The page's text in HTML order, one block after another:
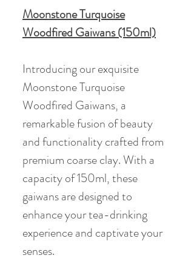
Moonstone Turquoise
Woodfired Gaiwans (150ml)
Introducing our exquisite
Moonstone Turquoise
Woodfired Gaiwans, a
remarkable fusion of beauty
and functionality crafted from
premium coarse clay. With a
capacity of 150ml, these
gaiwans are designed to
enhance your tea-drinking
experience and captivate your
senses.